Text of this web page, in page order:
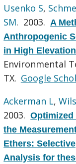
Usenko S,
SM. 2003. A
Anthropogenic
in High
Environmental
TX. Google
Ackerman L,
2003.Optimized
the
Ethers:
Analysis for